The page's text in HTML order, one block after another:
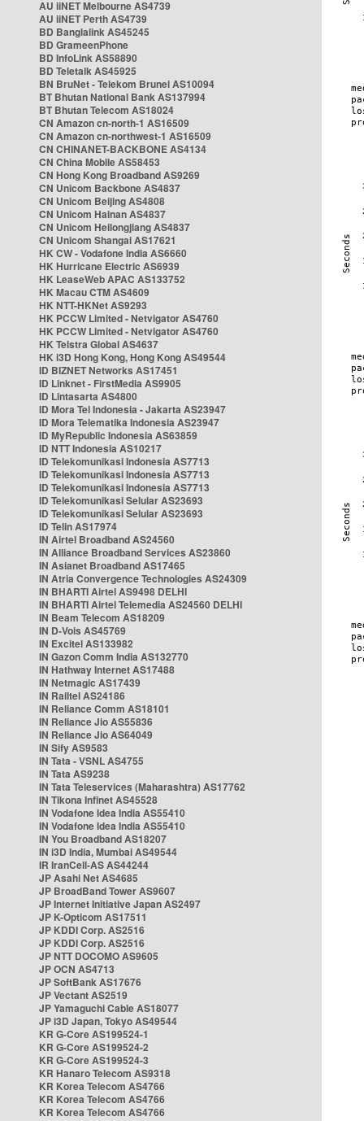
AU iiNET Melbourne AS4739
AU iiNET Perth AS4739
BD Banglalink AS45245
BD GrameenPhone
BD InfoLink AS58890
BD Teletalk AS45925
BN BruNet - Telekom Brunei AS10094
BT Bhutan National Bank AS137994
BT Bhutan Telecom AS18024
CN Amazon cn-north-1 AS16509
CN Amazon cn-northwest-1 AS16509
CN CHINANET-BACKBONE AS4134
CN China Mobile AS58453
CN Hong Kong Broadband AS9269
CN Unicom Backbone AS4837
CN Unicom Beijing AS4808
CN Unicom Hainan AS4837
CN Unicom Heilongjiang AS4837
CN Unicom Shangai AS17621
HK CW - Vodafone India AS6660
HK Hurricane Electric AS6939
HK LeaseWeb APAC AS133752
HK Macau CTM AS4609
HK NTT-HKNet AS9293
HK PCCW Limited - Netvigator AS4760
HK PCCW Limited - Netvigator AS4760
HK Telstra Global AS4637
HK i3D Hong Kong, Hong Kong AS49544
ID BIZNET Networks AS17451
ID Linknet - FirstMedia AS9905
ID Lintasarta AS4800
ID Mora Tel Indonesia - Jakarta AS23947
ID Mora Telematika Indonesia AS23947
ID MyRepublic Indonesia AS63859
ID NTT Indonesia AS10217
ID Telekomunikasi Indonesia AS7713
ID Telekomunikasi Indonesia AS7713
ID Telekomunikasi Indonesia AS7713
ID Telekomunikasi Selular AS23693
ID Telekomunikasi Selular AS23693
ID Telin AS17974
IN Airtel Broadband AS24560
IN Alliance Broadband Services AS23860
IN Asianet Broadband AS17465
IN Atria Convergence Technologies AS24309
IN BHARTI Airtel AS9498 DELHI
IN BHARTI Airtel Telemedia AS24560 DELHI
IN Beam Telecom AS18209
IN D-Vois AS45769
IN Excitel AS133982
IN Gazon Comm India AS132770
IN Hathway Internet AS17488
IN Netmagic AS17439
IN Railtel AS24186
IN Reliance Comm AS18101
IN Reliance Jio AS55836
IN Reliance Jio AS64049
IN Sify AS9583
IN Tata - VSNL AS4755
IN Tata AS9238
IN Tata Teleservices (Maharashtra) AS17762
IN Tikona Infinet AS45528
IN Vodafone Idea India AS55410
IN Vodafone Idea India AS55410
IN You Broadband AS18207
IN i3D India, Mumbai AS49544
IR IranCell-AS AS44244
JP Asahi Net AS4685
JP BroadBand Tower AS9607
JP Internet Initiative Japan AS2497
JP K-Opticom AS17511
JP KDDI Corp. AS2516
JP KDDI Corp. AS2516
JP NTT DOCOMO AS9605
JP OCN AS4713
JP SoftBank AS17676
JP Vectant AS2519
JP Yamaguchi Cable AS18077
JP i3D Japan, Tokyo AS49544
KR G-Core AS199524-1
KR G-Core AS199524-2
KR G-Core AS199524-3
KR Hanaro Telecom AS9318
KR Korea Telecom AS4766
KR Korea Telecom AS4766
KR Korea Telecom AS4766